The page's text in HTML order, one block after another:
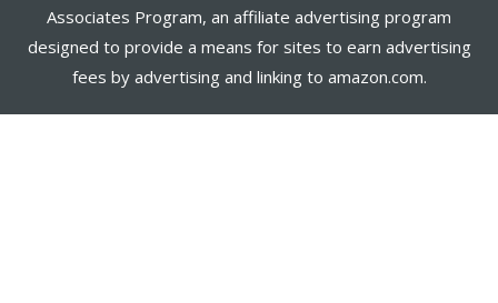
Associates Program, an affiliate advertising program
designed to provide a means for sites to earn advertising
fees by advertising and linking to amazon.com.